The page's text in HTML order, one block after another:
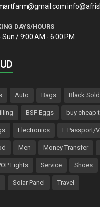
DAYS/HOURS
Sun / 9:00 AM - 6:00 PM
Auto Bags Black
BSF Eggs buy cheap
Electronics E Passport/
Men Money Transfer
Lights Service Shoes
Solar Panel Travel